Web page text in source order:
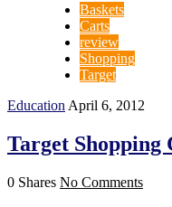
Baskets
Carts
review
Shopping
Target
Education April 6, 2012
Target Shopping
0 Shares No Comments